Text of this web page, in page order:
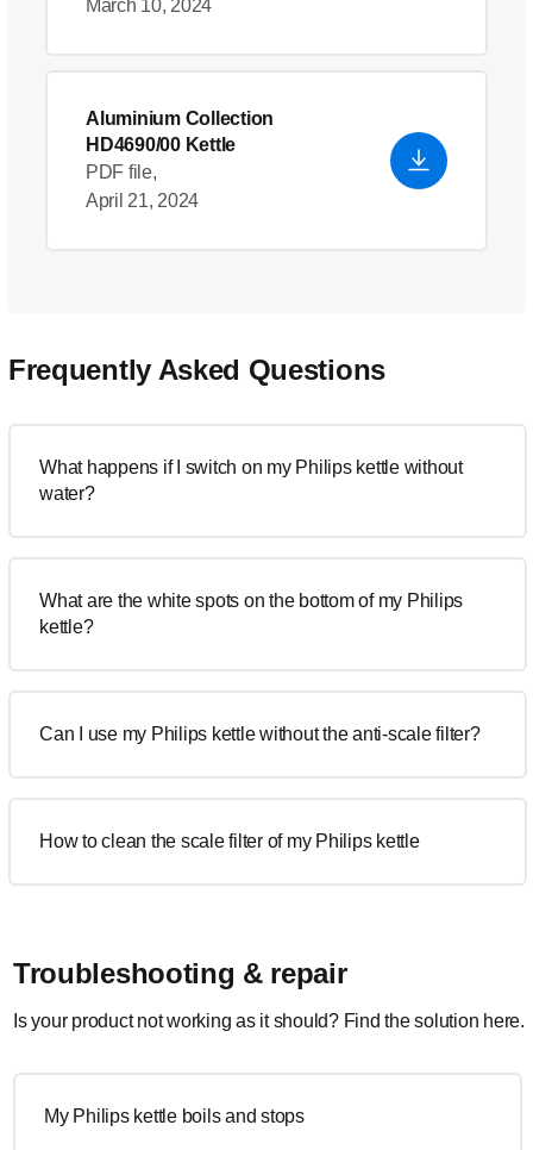
March 10, 2024
Aluminium Collection
HD4690/00 Kettle
PDF file,
April 21, 2024
Frequently Asked Questions
What happens if I switch on my Philips kettle without
water?
What are the white spots on the bottom of my Philips
kettle?
Can I use my Philips kettle without the anti-scale filter?
How to clean the scale filter of my Philips kettle
Troubleshooting & repair
Is your product not working as it should? Find the solution here.
My Philips kettle boils and stops